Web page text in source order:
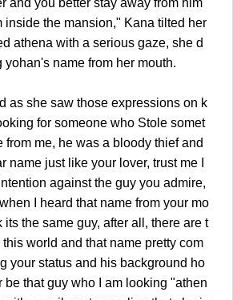
and you better stay away from him
inside the mansion," Kana tilted her
athena with a serious gaze, she d
name from her mouth.
she saw those expressions on k
for someone who Stole somet
from me, he was a bloody thief and
name just like your lover, trust me I
against the guy you admire,
I heard that name from your mo
its the same guy, after all, there are t
world and that name pretty com
your status and his background ho
be that guy who I am looking "athen